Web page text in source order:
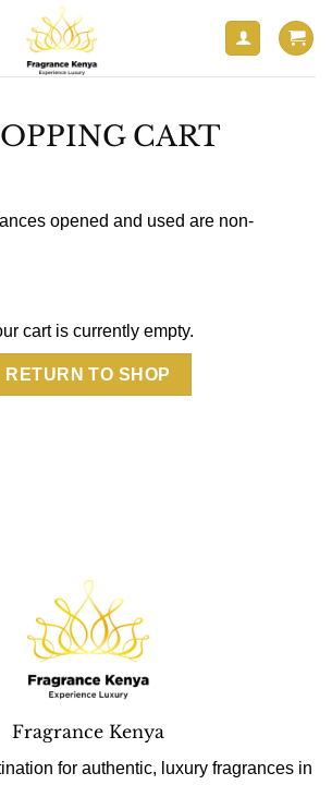
CART
opened and used are non-
cart is currently empty.
RETURN TO SHOP
Fragrance Kenya
for authentic, luxury fragrances in